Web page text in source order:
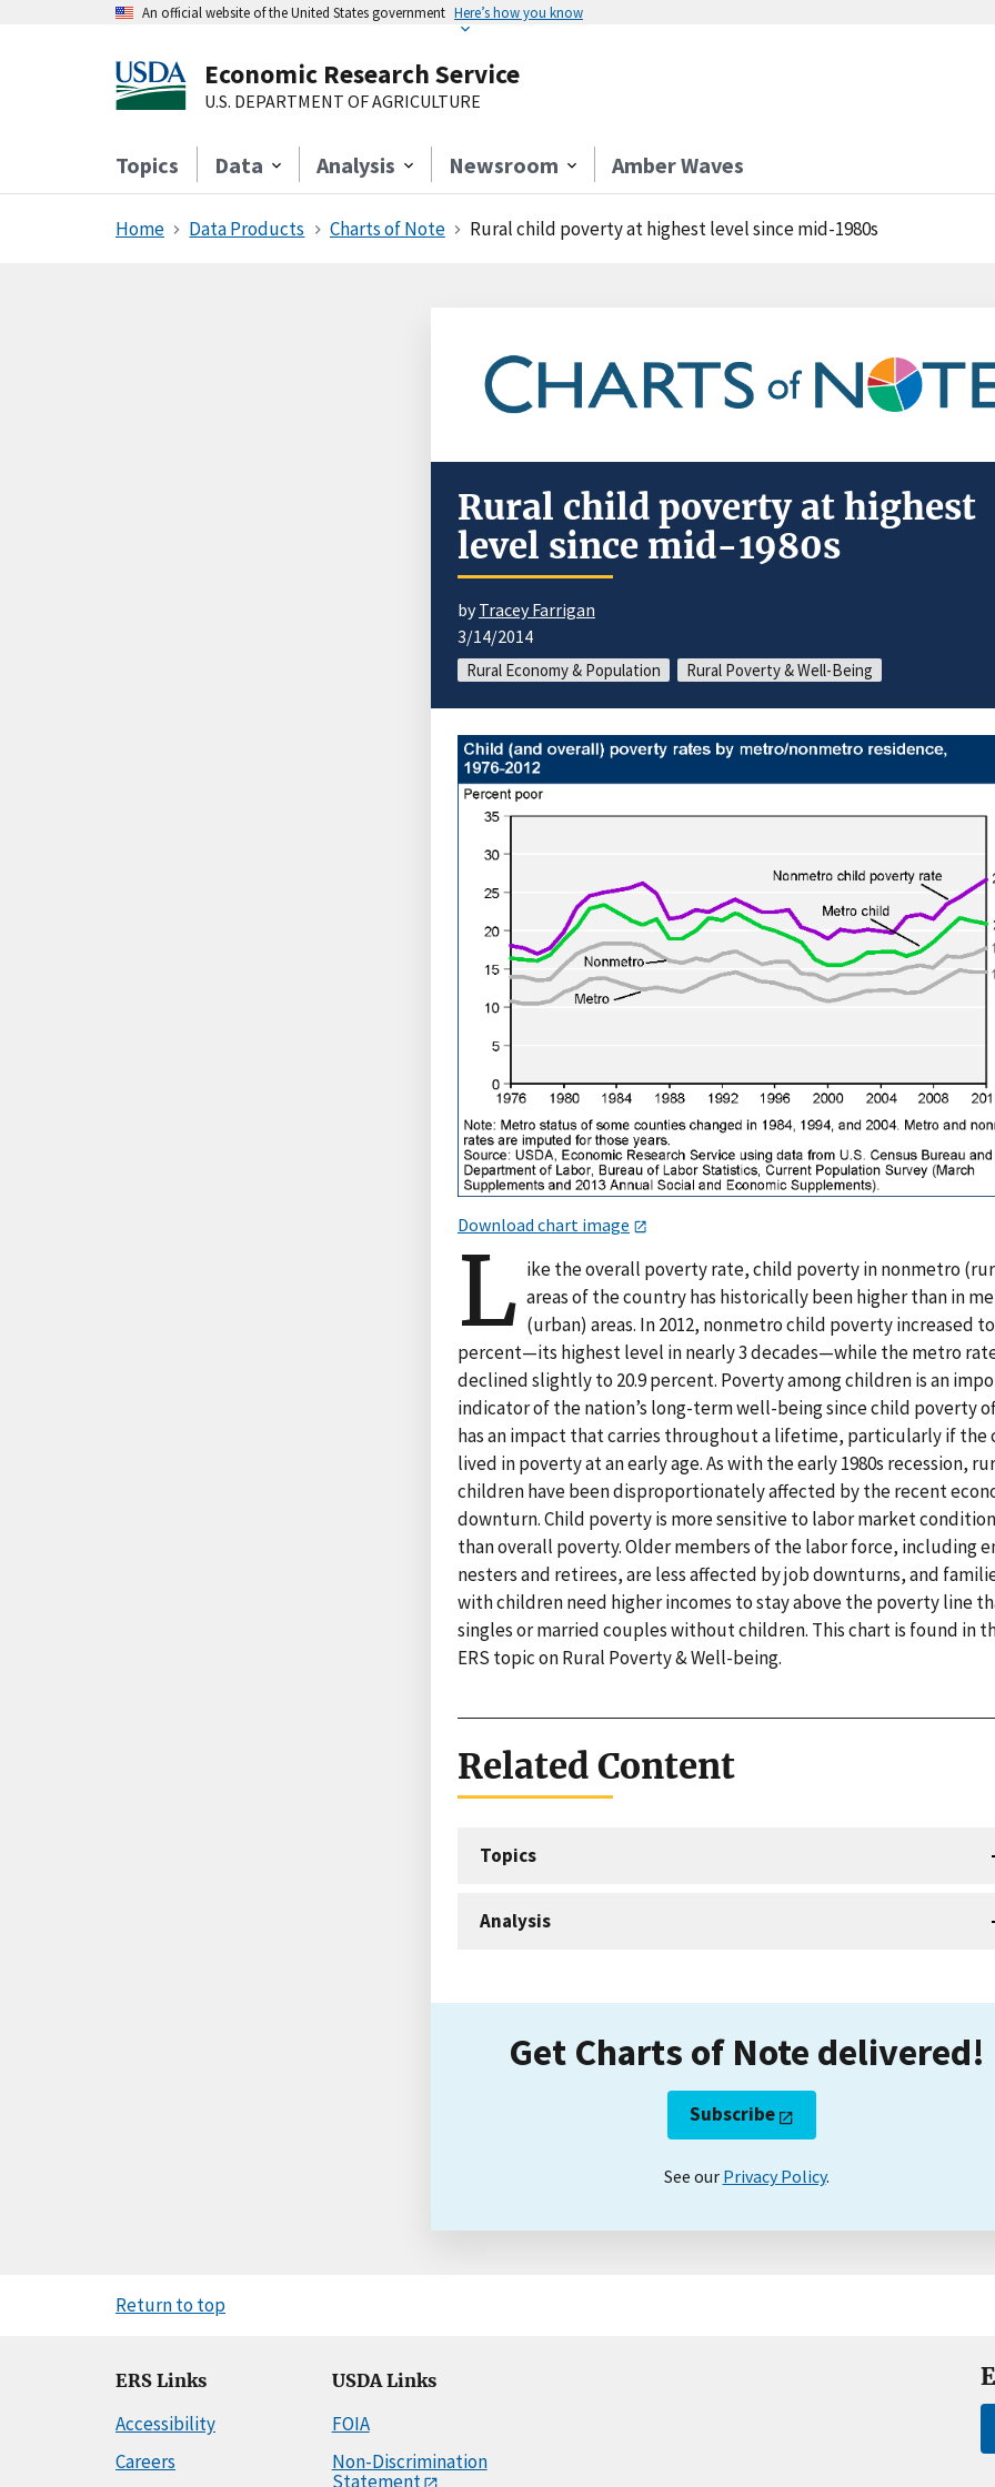
An official website of the United States government Here’s how you know
Economic Research Service
U.S. DEPARTMENT OF AGRICULTURE
Topics Data Analysis Newsroom Amber Waves
Home Data Products Charts of Note Rural child poverty at highest level since mid-1980s
Rural child poverty at highest
level since mid-1980s
byTracey Farrigan
3/14/2014
Rural Economy & Population Rural Poverty & Well-Being
Download chart image
L ike the overall poverty rate, child poverty in nonmetro
areas of the country has historically been higher than in
(urban) areas. In 2012, nonmetro child poverty increased to
percent—its highest level in nearly 3 decades—while the metro
declined slightly to 20.9 percent. Poverty among children is an
indicator of the nation’s long-term well-being since child poverty
has an impact that carries throughout a lifetime, particularly if the
lived in poverty at an early age. As with the early 1980s recession,
children have been disproportionately affected by the recent
downturn. Child poverty is more sensitive to labor market
than overall poverty. Older members of the labor force, including
nesters and retirees, are less affected by job downturns, and
with children need higher incomes to stay above the poverty line
singles or married couples without children. This chart is found in
ERS topic on Rural Poverty & Well-being.
Related Content
Topics
Analysis
Get Charts of Note delivered!
Subscribe
See our Privacy Policy.
Return to top
ERS Links
Accessibility
Careers
USDA Links
FOIA
Non-Discrimination
Statement